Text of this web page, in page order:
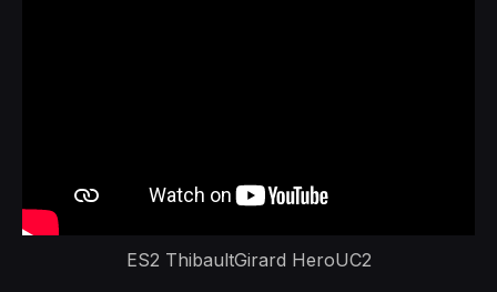
ES2 ThibaultGirard HeroUC2